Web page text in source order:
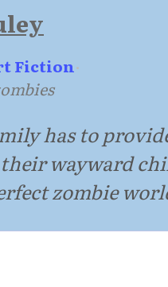
Fiction·
has to
wayward
zombie